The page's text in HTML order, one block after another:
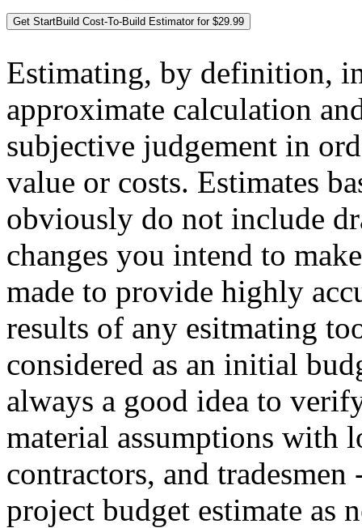
Estimating, by definition,
approximate calculation
subjective judgement in
value or costs. Estimates
obviously do not include
changes you intend to
made to provide highly
results of any esitmating
considered as an initial
always a good idea to
material assumptions with
contractors, and
project budget estimate as